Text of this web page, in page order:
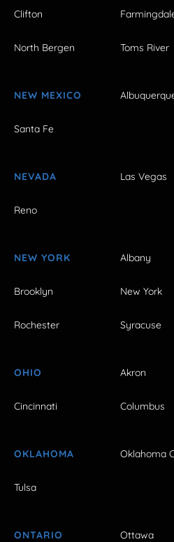
Clifton
North Bergen Toms River
NEW MEXICO
Santa Fe
NEVADA Las Vegas
Reno
NEW YORK Albany
Brooklyn New York
Rochester Syracuse
OHIO Akron
Cincinnati Columbus
OKLAHOMA Oklahoma
Tulsa
ONTARIO Ottawa